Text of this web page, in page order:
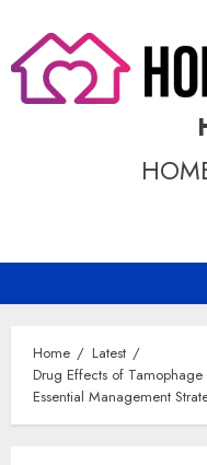
content
Home
Latest
Drug Effects of
Essential Management